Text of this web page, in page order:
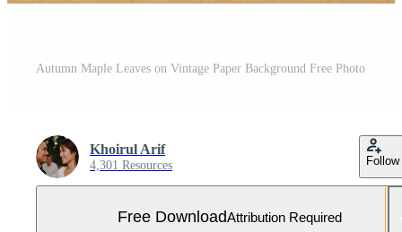
Autumn Maple Leaves on Vintage Paper Background Free Photo
Khoirul Arif
4,301 Resources Follow
Free DownloadAttribution Required